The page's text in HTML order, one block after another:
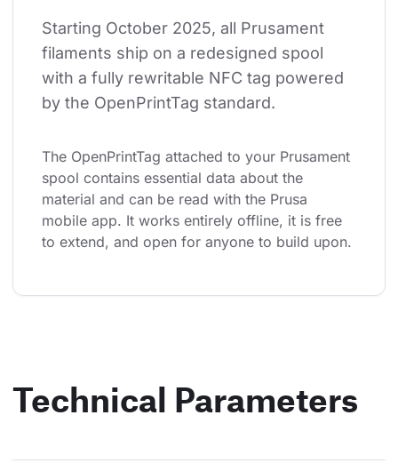
Starting October 2025, all Prusament
filaments ship on a redesigned spool
with a fully rewritable NFC tag powered
by the OpenPrintTag standard.
The OpenPrintTag attached to your Prusament
spool contains essential data about the
material and can be read with the Prusa
mobile app. It works entirely offline, it is free
to extend, and open for anyone to build upon.
Technical Parameters